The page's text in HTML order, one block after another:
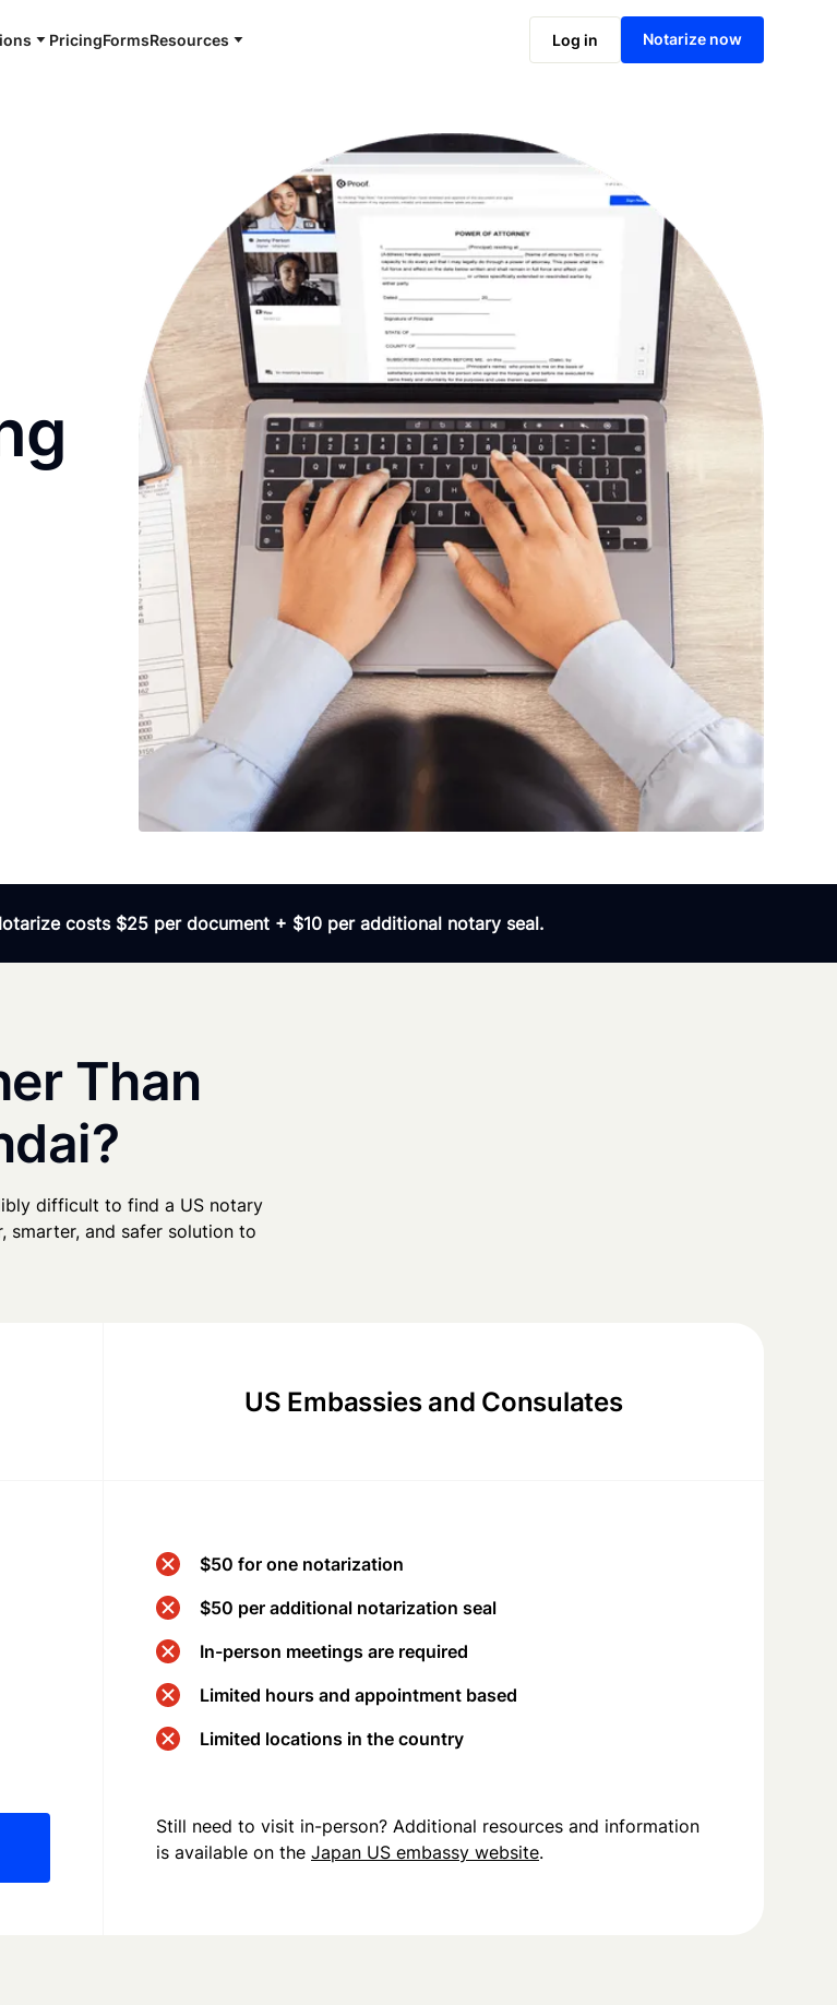
PricingFormsResources Log in Notarize now
Notarize online now
costs $25 per document + $10 per additional notary seal.
Than
difficult to find a US notary
smarter, and safer solution to
US Embassies and Consulates
$50 for one notarization
$50 per additional notarization seal
In-person meetings are required
Limited hours and appointment based
Limited locations in the country
Still need to visit in-person? Additional resources and information
is available on the Japan US embassy website.